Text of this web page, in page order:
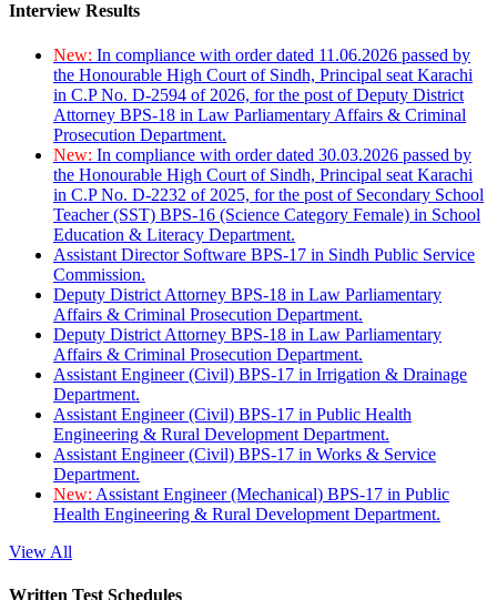
Interview Results
New: In compliance with order dated 11.06.2026 passed by
the Honourable High Court of Sindh, Principal seat Karachi
in C.P No. D-2594 of 2026, for the post of Deputy District
Attorney BPS-18 in Law Parliamentary Affairs & Criminal
Prosecution Department.
New: In compliance with order dated 30.03.2026 passed by
the Honourable High Court of Sindh, Principal seat Karachi
in C.P No. D-2232 of 2025, for the post of Secondary School
Teacher (SST) BPS-16 (Science Category Female) in School
Education & Literacy Department.
Assistant Director Software BPS-17 in Sindh Public Service
Commission.
Deputy District Attorney BPS-18 in Law Parliamentary
Affairs & Criminal Prosecution Department.
Deputy District Attorney BPS-18 in Law Parliamentary
Affairs & Criminal Prosecution Department.
Assistant Engineer (Civil) BPS-17 in Irrigation & Drainage
Department.
Assistant Engineer (Civil) BPS-17 in Public Health
Engineering & Rural Development Department.
Assistant Engineer (Civil) BPS-17 in Works & Service
Department.
New: Assistant Engineer (Mechanical) BPS-17 in Public
Health Engineering & Rural Development Department.
View All
Written Test Schedules